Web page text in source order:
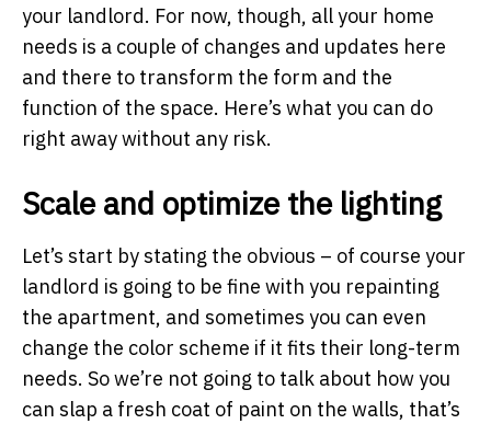
your landlord. For now, though, all your home
needs is a couple of changes and updates here
and there to transform the form and the
function of the space. Here’s what you can do
right away without any risk.
Scale and optimize the lighting
Let’s start by stating the obvious – of course your
landlord is going to be fine with you repainting
the apartment, and sometimes you can even
change the color scheme if it fits their long-term
needs. So we’re not going to talk about how you
can slap a fresh coat of paint on the walls, that’s